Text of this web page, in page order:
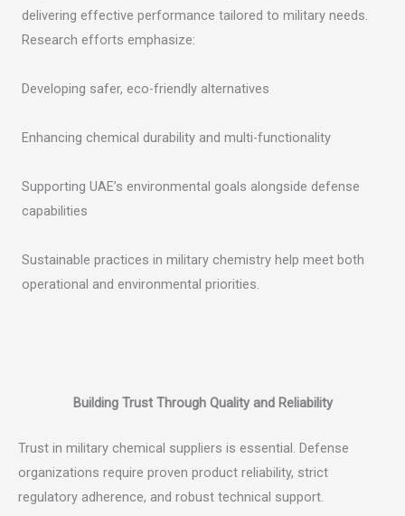
delivering effective performance tailored to military needs.
Research efforts emphasize:
Developing safer, eco-friendly alternatives
Enhancing chemical durability and multi-functionality
Supporting UAE’s environmental goals alongside defense
capabilities
Sustainable practices in military chemistry help meet both
operational and environmental priorities.
Building Trust Through Quality and Reliability
Trust in military chemical suppliers is essential. Defense
organizations require proven product reliability, strict
regulatory adherence, and robust technical support.